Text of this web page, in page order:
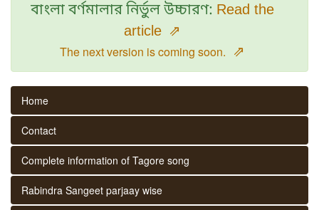
বাংলা বর্ণমালার নির্ভুল উচ্চারণ: Read the
article ⇗
The next version is coming soon. ⇗
Home
Contact
Complete information of Tagore song
Rabindra Sangeet parjaay wise